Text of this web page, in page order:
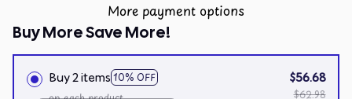
More payment options
Buy More Save More!
Buy 2 items 10% OFF
$56.68
$62.98